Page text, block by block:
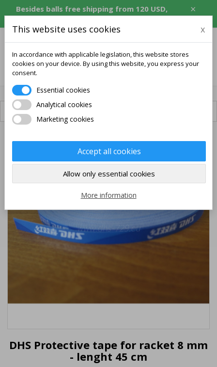
×
Besides balls free shipping from 120 USD,
equivalent in CZK, EUR, PLN, RON.
Available shipping
DHS Protective tape for racket 8 mm
- lenght 45 cm
This website uses cookies x
In accordance with applicable legislation, this website stores
cookies on your device. By using this website, you express your
consent.
Essential cookies
Analytical cookies
Marketing cookies
Accept all cookies
Allow only essential cookies
More information